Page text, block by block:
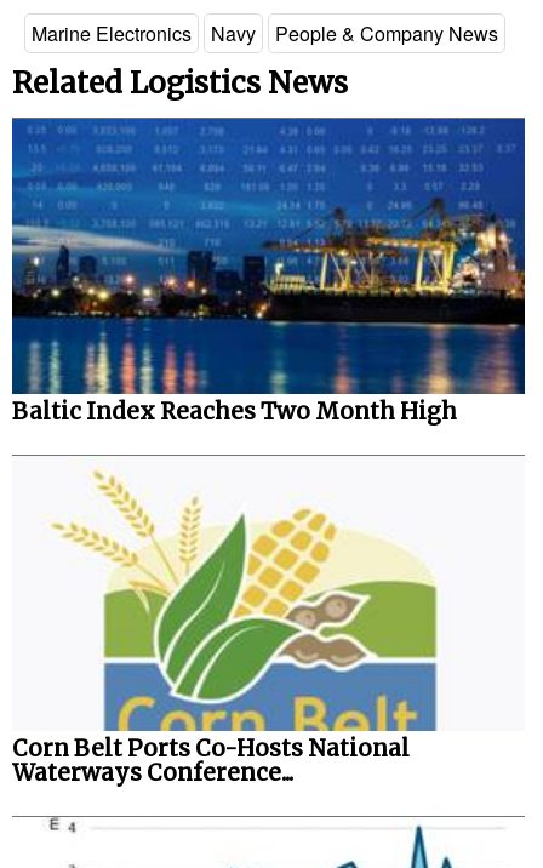
Interviews
Events
Marine Electronics Navy People & Company News
Related Logistics News
Baltic Index Reaches Two Month High
Corn Belt Ports Co-Hosts National
Waterways Conference...